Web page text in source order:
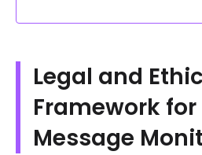
Legal and
Framework for
Message